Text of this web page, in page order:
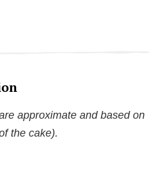
approximate and based on
the cake).